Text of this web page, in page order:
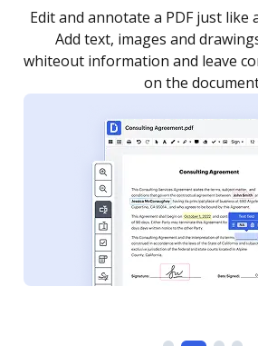
Sign a document yourself and
as you need to get it signed. Set
notified every time your